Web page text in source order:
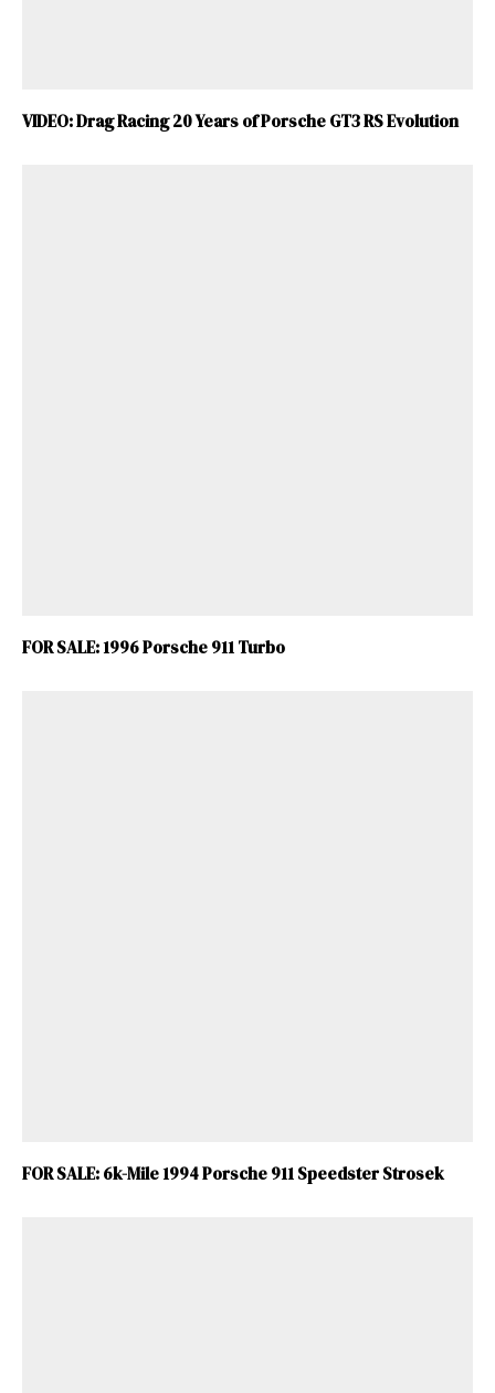
VIDEO: Drag Racing 20 Years of Porsche GT3 RS Evolution
FOR SALE: 1996 Porsche 911 Turbo
FOR SALE: 6k-Mile 1994 Porsche 911 Speedster Strosek